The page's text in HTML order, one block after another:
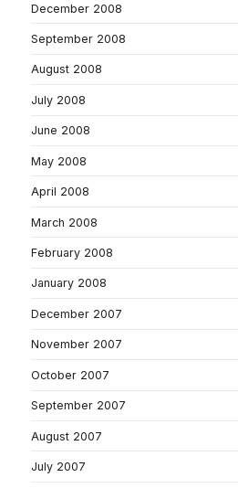
December 2008
September 2008
August 2008
July 2008
June 2008
May 2008
April 2008
March 2008
February 2008
January 2008
December 2007
November 2007
October 2007
September 2007
August 2007
July 2007